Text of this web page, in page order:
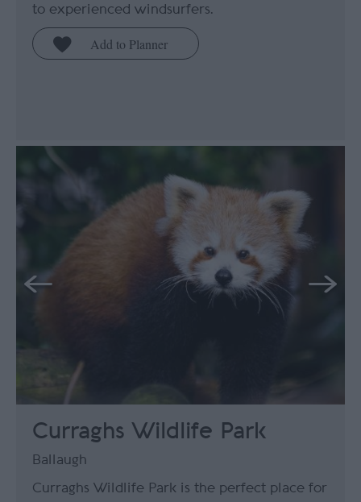
to experienced windsurfers.
Curraghs Wildlife Park
Ballaugh
Curraghs Wildlife Park is the perfect place for